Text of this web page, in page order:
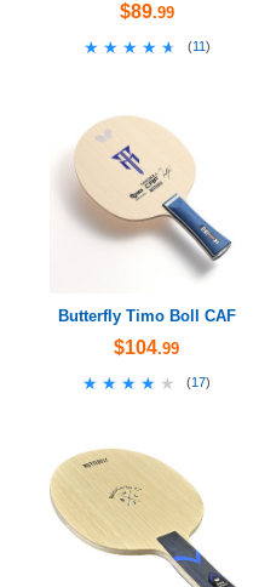
$89.99
★★★★★
★★★★★ (11 )
Butterfly Timo Boll CAF
$104.99
★★★★★
★★★★★ (17)